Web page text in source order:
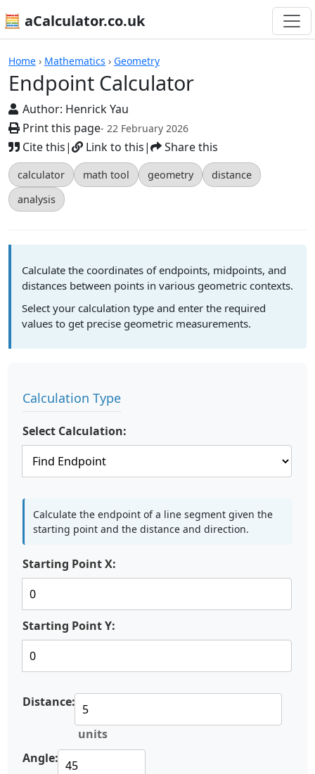
🧮 aCalculator.co.uk
Home › Mathematics › Geometry
Endpoint Calculator
Author: Henrick Yau
Print this page- 22 February 2026
Cite this| Link to this| Share this
calculator math tool geometry
distance
analysis
Calculators
Calculate the coordinates of endpoints, midpoints, and
distances between points in various geometric contexts.
Select your calculation type and enter the required
values to get precise geometric measurements.
Calculation Type
Select Calculation:
Calculate the endpoint of a line segment given the
starting point and the distance and direction.
Starting Point X:
Starting Point Y:
Distance:
units
Angle: